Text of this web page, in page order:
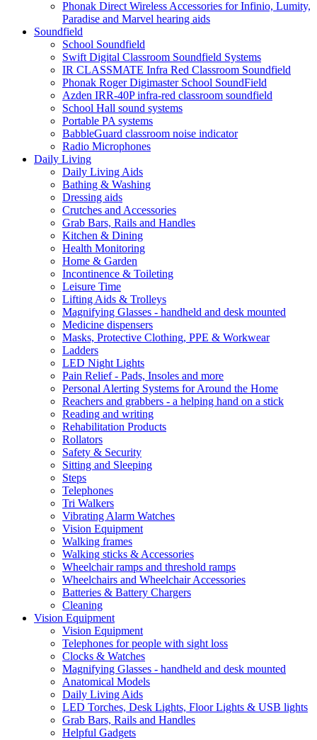
Phonak Direct Wireless Accessories for Infinio, Lumity,
Paradise and Marvel hearing aids
Soundfield
School Soundfield
Swift Digital Classroom Soundfield Systems
IR CLASSMATE Infra Red Classroom Soundfield
Phonak Roger Digimaster School SoundField
Azden IRR-40P infra-red classroom soundfield
School Hall sound systems
Portable PA systems
BabbleGuard classroom noise indicator
Radio Microphones
Daily Living
Daily Living Aids
Bathing & Washing
Dressing aids
Crutches and Accessories
Grab Bars, Rails and Handles
Kitchen & Dining
Health Monitoring
Home & Garden
Incontinence & Toileting
Leisure Time
Lifting Aids & Trolleys
Magnifying Glasses - handheld and desk mounted
Medicine dispensers
Masks, Protective Clothing, PPE & Workwear
Ladders
LED Night Lights
Pain Relief - Pads, Insoles and more
Personal Alerting Systems for Around the Home
Reachers and grabbers - a helping hand on a stick
Reading and writing
Rehabilitation Products
Rollators
Safety & Security
Sitting and Sleeping
Steps
Telephones
Tri Walkers
Vibrating Alarm Watches
Vision Equipment
Walking frames
Walking sticks & Accessories
Wheelchair ramps and threshold ramps
Wheelchairs and Wheelchair Accessories
Batteries & Battery Chargers
Cleaning
Vision Equipment
Vision Equipment
Telephones for people with sight loss
Clocks & Watches
Magnifying Glasses - handheld and desk mounted
Anatomical Models
Daily Living Aids
LED Torches, Desk Lights, Floor Lights & USB lights
Grab Bars, Rails and Handles
Helpful Gadgets